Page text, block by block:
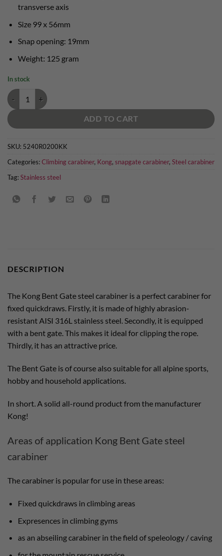
transverse axis
Size 99 x 56mm
Snap opening: 19mm
Weight: 125 gram
In stock
Kong Bent Gate steel carabiner quantity
ADD TO CART
SKU: 5240R0200KK
Categories:Climbing carabiner, Kong, snapgate carabiner, Steel carabiner
Tag:Stainless steel
DESCRIPTION
The Kong Bent Gate steel carabiner is a perfect carabiner for
fixed quickdraws. Firstly, it is made of highly abrasion-
resistant AISI 316L stainless steel. Secondly, it is equipped
with a bent gate. This makes it ideal for clipping the rope.
Thirdly, it has an attractive price.
The Bent Gate is of course also suitable for all alpine sports,
hobby and household applications.
In short. A solid all-round product from the manufacturer
Kong!
Areas of application Kong Bent Gate steel
carabiner
The carabiner is popular for use in these areas:
Fixed quickdraws in climbing areas
Expresences in climbing gyms
as an abseiling carabiner in the field of speleology / caving